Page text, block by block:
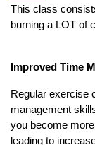
This class
burning a LOT of
Improved Time
Regular exercise
management
you become
leading to